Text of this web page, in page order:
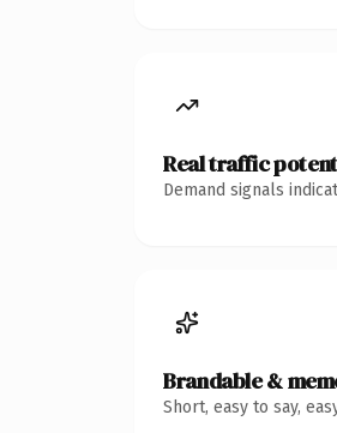
Real traffic
Demand signals
Brandable &
Short, easy to say,